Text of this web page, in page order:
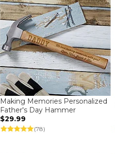
Making Memories Personalized
Father's Day Hammer
$29.99
(78)